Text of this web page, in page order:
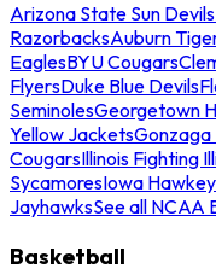
Arizona State Sun Devils
RazorbacksAuburn
EaglesBYU Cougars
FlyersDuke Blue Devils
SeminolesGeorgetown
Yellow JacketsGonzaga
CougarsIllinois Fighting
SycamoresIowa
JayhawksSee all NCAA
Basketball